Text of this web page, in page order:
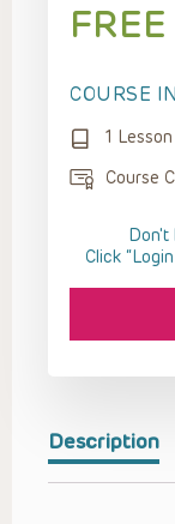
Description
FREE
COURSE
1 Lesson
Course
Don't
Click